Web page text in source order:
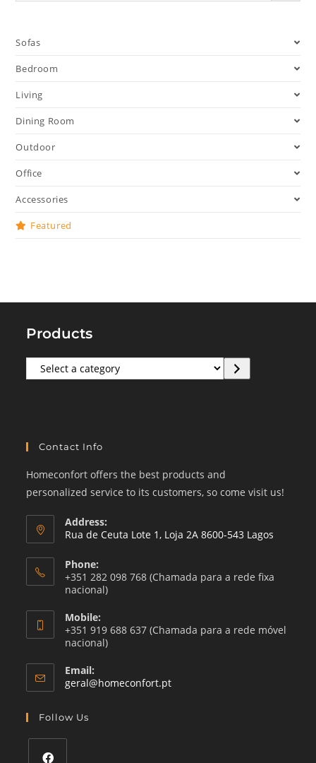
Sofas
Bedroom
Living
Dining Room
Outdoor
Office
Accessories
Featured
Products
Select
a
Contact Info
Homeconfort offers the best products and
personalized service to its customers, so come visit us!
Address:
Rua de Ceuta Lote 1, Loja 2A 8600-543 Lagos
Phone:
+351 282 098 768 (Chamada para a rede fixa
nacional)
Mobile:
+351 919 688 637 (Chamada para a rede móvel
nacional)
Email:
geral@homeconfort.ptOpens
Follow Us